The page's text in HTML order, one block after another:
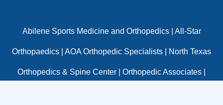
Abilene Sports Medicine and Orthopedics| All-Star
Orthopaedics AOA Orthopedic Specialists North Texas
Orthopedics & Spine Center Orthopedic Associates